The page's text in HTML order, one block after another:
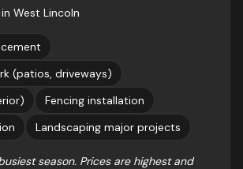
in West Lincoln
(patios, driveways)
Fencing installation
Landscaping major projects
season. Prices are highest and